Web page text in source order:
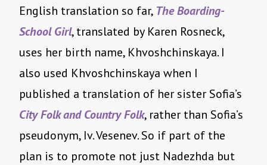
English translation so far, The Boarding-
School Girl, translated by Karen Rosneck,
uses her birth name, Khvoshchinskaya. I
also used Khvoshchinskaya when I
published a translation of her sister Sofia’s
City Folk and Country Folk, rather than Sofia’s
pseudonym, Iv. Vesenev. So if part of the
plan is to promote not just Nadezhda but